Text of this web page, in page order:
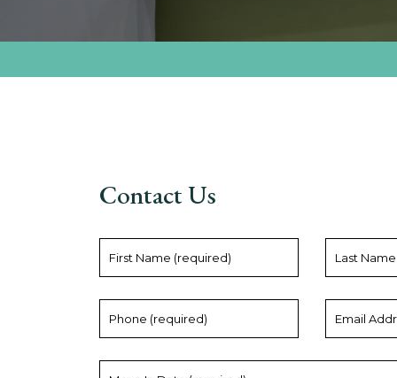
Contact Us
First
Name
(required)
Last
Name
Phone
(required)
Email
Address
(required)
Move